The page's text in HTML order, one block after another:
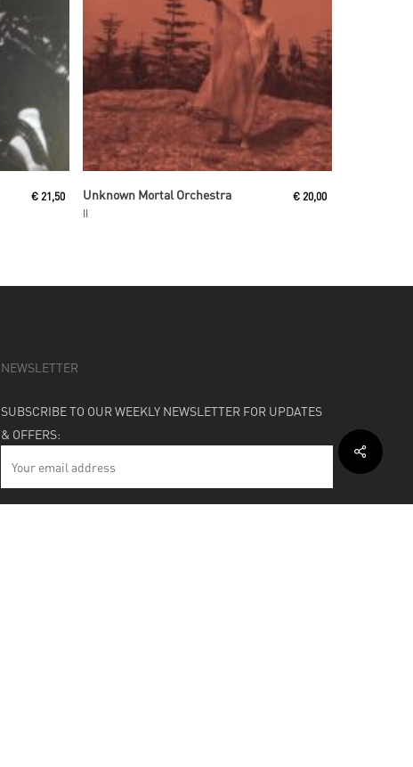
€21,50
Read More
Unknown Mortal Orchestra
II
€ 20,00
NEWSLETTER
SUBSCRIBE TO OUR WEEKLY NEWSLETTER FOR UPDATES
& OFFERS: